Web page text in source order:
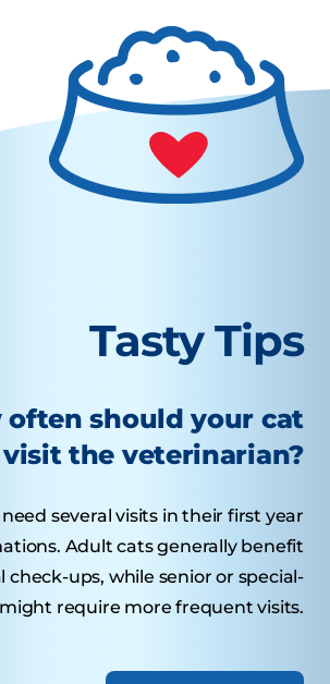
Tasty Tips
often should your cat
visit the veterinarian?
several visits in their first year
Adult cats generally benefit
check-ups, while senior or special-
require more frequent visits.